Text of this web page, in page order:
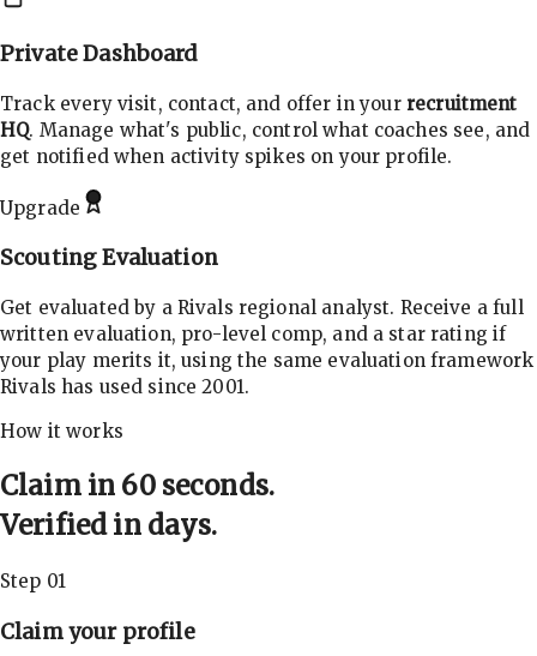
Private Dashboard
Track every visit, contact, and offer in your recruitment
HQ. Manage what's public, control what coaches see, and
get notified when activity spikes on your profile.
Upgrade
Scouting Evaluation
Get evaluated by a Rivals regional analyst. Receive a full
written evaluation, pro-level comp, and a star rating if
your play merits it, using the same evaluation framework
Rivals has used since 2001.
How it works
Claim in 60 seconds.
Verified in days.
Step 01
Claim your profile